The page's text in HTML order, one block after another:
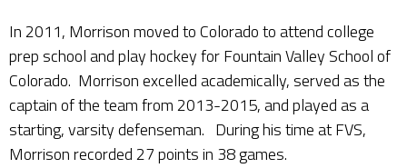
In 2011, Morrison moved to Colorado to attend college
prep school and play hockey for Fountain Valley School of
Colorado. Morrison excelled academically, served as the
captain of the team from 2013-2015, and played as a
starting, varsity defenseman. During his time at FVS,
Morrison recorded 27 points in 38 games.